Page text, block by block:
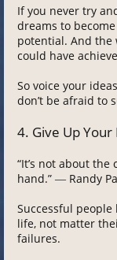
If you never try
dreams to
potential. And
could have
So voice your
don’t be afraid to
4. Give Up Your
“It’s not about
hand.” ― Randy
Successful
life, not matter
failures.